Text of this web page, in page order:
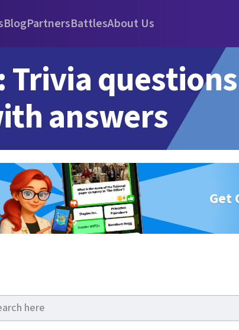
BlogPartnersBattlesAbout Us
Trivia questions
answers
Get